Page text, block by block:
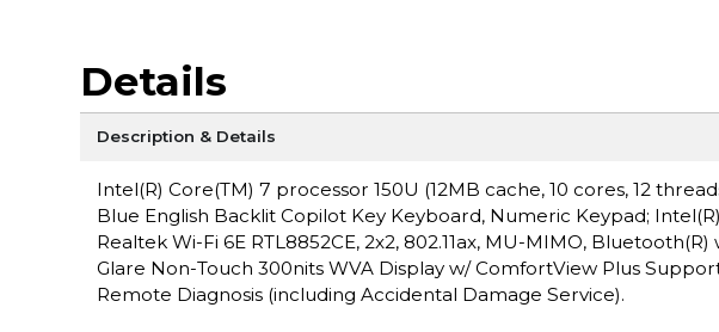
Details
Description & Details
Intel(R) Core(TM) 7 processor 150U (12MB cache, 10 cores, 12
Blue English Backlit Copilot Key Keyboard, Numeric Keypad;
Realtek Wi-Fi 6E RTL8852CE, 2x2, 802.11ax, MU-MIMO, Bluetooth(R)
Glare Non-Touch 300nits WVA Display w/ ComfortView Plus
Remote Diagnosis (including Accidental Damage Service).